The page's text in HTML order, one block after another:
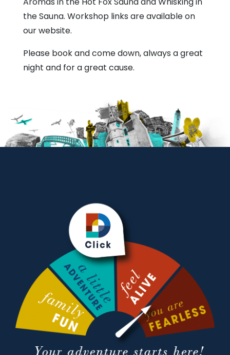
the Sauna. Workshop links are available on
our website.
Please book and come down, always a great
night and for a great cause.